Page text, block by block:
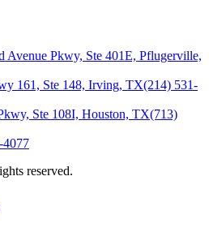
Avenue Pkwy, Ste 401E, Pflugerville,
161, Ste 148, Irving, TX(214) 531-
Ste 108I, Houston, TX(713)
4077
reserved.